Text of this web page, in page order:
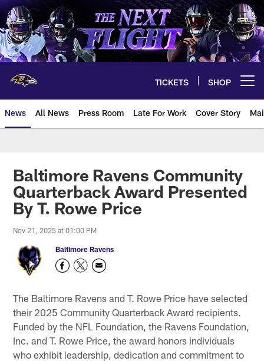
Skip
to
main
content
TICKETS SHOP
News All News Press Room Late For Work Cover Story
Baltimore Ravens Community
Quarterback Award Presented
By T. Rowe Price
Nov 21, 2025 at 01:00 PM
Baltimore Ravens
The Baltimore Ravens and T. Rowe Price have selected
their 2025 Community Quarterback Award recipients.
Funded by the NFL Foundation, the Ravens Foundation,
Inc. and T. Rowe Price, the award honors individuals
who exhibit leadership, dedication and commitment to